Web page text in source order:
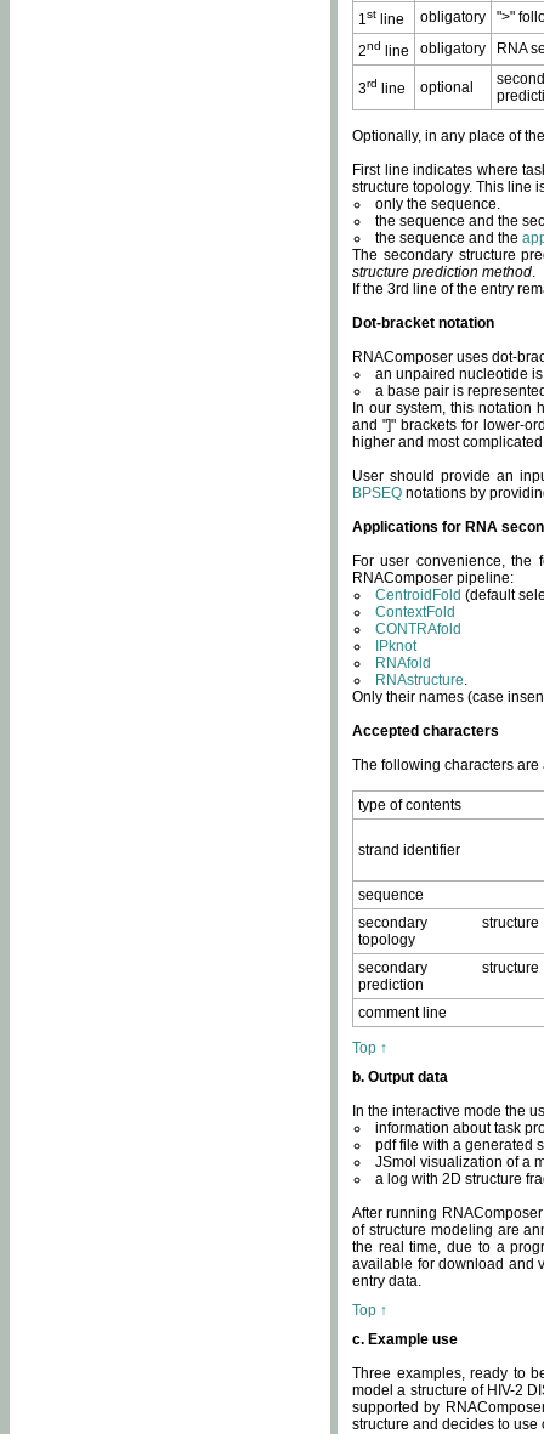
1st line obligatory
">"
2nd line obligatory RNA
3rd line optional
Optionally, in any place of
First line indicates where
structure topology. This line
only the sequence.
the sequence and the
the sequence and the
The secondary structure
structure prediction method.
If the 3rd line of the entry
Dot-bracket notation
RNAComposer uses dot-
an unpaired nucleotide
a base pair is
In our system, this notation
and "]" brackets for lower-
higher and most
User should provide an
BPSEQ notations by
Applications for RNA
For user convenience, the
RNAComposer pipeline:
CentroidFold (default
ContextFold
CONTRAfold
IPknot
RNAfold
RNAstructure.
Only their names (case
Accepted characters
The following characters
type of contents
strand identifier
sequence
secondary structure
topology
secondary structure
prediction
comment line
Top ↑
b. Output data
In the interactive mode the
information about task
pdf file with a generated
JSmol visualization of a
a log with 2D structure
After running
of structure modeling are
the real time, due to a
available for download and
entry data.
Top ↑
c. Example use
Three examples, ready to
model a structure of HIV-2
supported by
structure and decides to